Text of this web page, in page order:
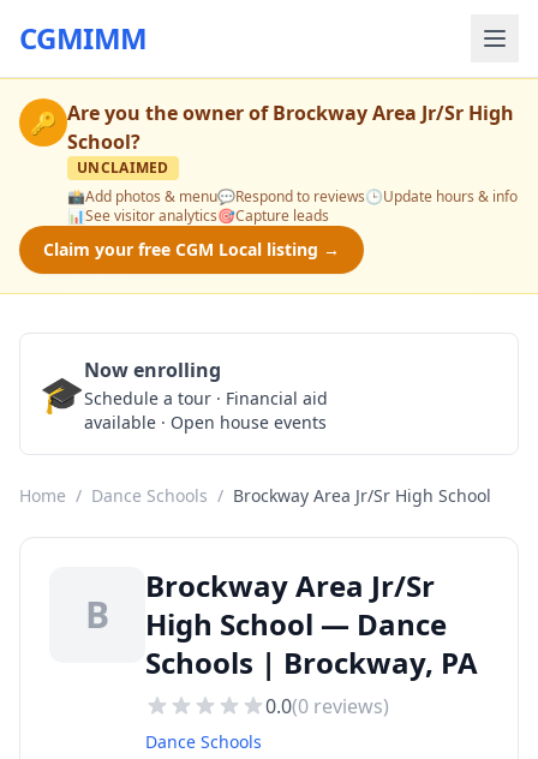
CGMIMM
🔑 Are you the owner ofBrockway Area Jr/Sr High
School?
UNCLAIMED
📸Add photos & menu💬Respond to reviews🕒Update hours & info
📊See visitor analytics🎯Capture leads
Claim your free CGM Local listing →
🎓Now enrolling
Schedule a tour · Financial aid
available · Open house events
Home / Dance Schools / Brockway Area Jr/Sr High School
B
Brockway Area Jr/Sr
High School — Dance
Schools | Brockway, PA
0.0(0 reviews)
Dance Schools